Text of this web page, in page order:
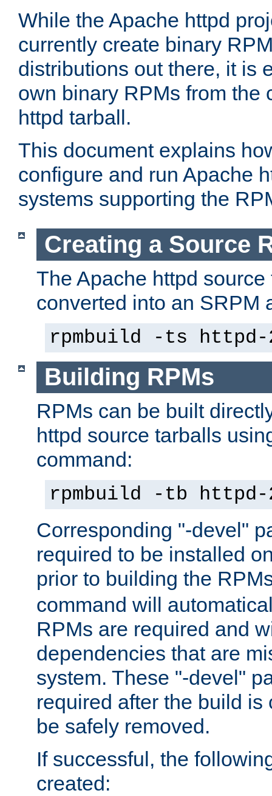
While the Apache httpd
currently create binary
distributions out there, it is
own binary RPMs from the
httpd tarball.
This document explains
configure and run Apache
systems supporting the
Creating a Source
The Apache httpd
converted into an SRPM
rpmbuild -ts
Building RPMs
RPMs can be built
httpd source tarballs
command:
rpmbuild -tb
Corresponding "-devel"
required to be installed
prior to building the
command will
RPMs are required and
dependencies that are
system. These "-devel"
required after the build is
be safely removed.
If successful, the
created: